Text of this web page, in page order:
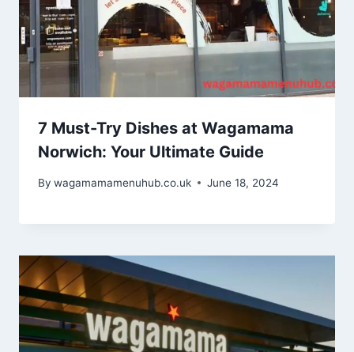
7 Must-Try Dishes at Wagamama
Norwich: Your Ultimate Guide
By wagamamamenuhub.co.uk June 18, 2024